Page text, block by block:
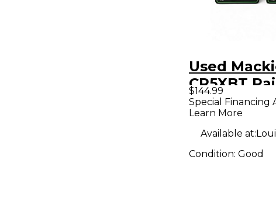
Used
CR5XBT
Powered
$144.99
Special Financing
Learn More
Available at:
Condition: Good